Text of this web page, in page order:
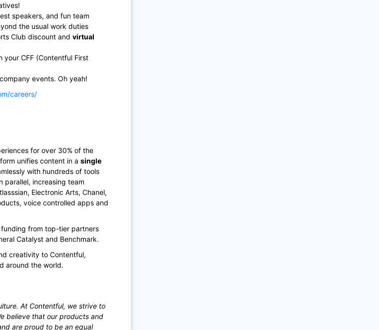
speakers, and fun team
the usual work duties
Club discount and virtual
CFF (Contentful First
events. Oh yeah!
careers/
for over 30% of the
unifies content in a single
with hundreds of tools
parallel, increasing team
Electronic Arts, Chanel,
voice controlled apps and
from top-tier partners
Catalyst and Benchmark.
creativity to Contentful,
around the world.
At Contentful, we strive to
believe that our products and
are proud to be an equal